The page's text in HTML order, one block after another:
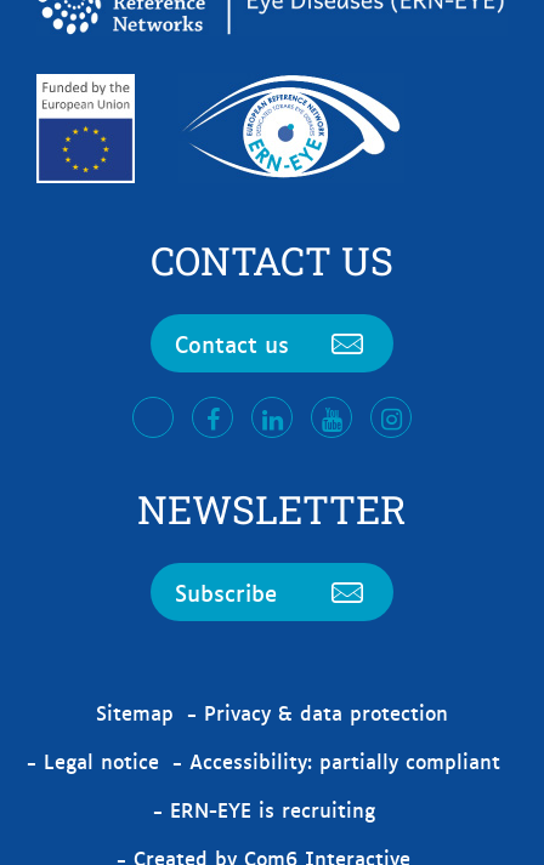
CONTACT US
Contact us
twitterfacebookLinkedInYoutubeInstagram
NEWSLETTER
Subscribe
Sitemap
Privacy & data protection
Legal notice
Accessibility: partially compliant
ERN-EYE is recruiting
Created by Com6 Interactive